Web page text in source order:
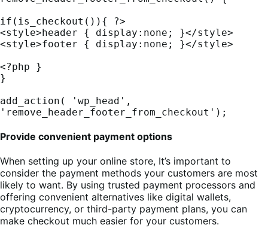
if(is_checkout()){ ?>
<style>header { display:none; }</style>
<style>footer { display:none; }</style>
<?php }
}
add_action( 'wp_head',
'remove_header_footer_from_checkout');
Provide convenient payment options
When setting up your online store, It’s important to
consider the payment methods your customers are most
likely to want. By using trusted payment processors and
offering convenient alternatives like digital wallets,
cryptocurrency, or third-party payment plans, you can
make checkout much easier for your customers.